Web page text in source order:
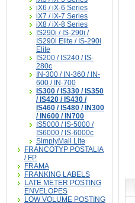
iX6 / iX-6 Series
iX7 / iX-7 Series
iX8 / iX-8 Series
IS290i / IS-290i /
IS290i Elite / IS-290i
Elite
IS200 / IS240 / IS-
280c
IN-300 / IN-360 / IN-
600 / IN-700
IS300 / IS330 / IS350
/ IS420 / IS430 /
IS460 / IS480 / IN300
/ IN600 / IN700
IS5000 / IS-5000 /
IS6000 / IS-6000c
SimplyMail Lite
FRANCOTYP POSTALIA
/ FP
FRAMA
FRANKING LABELS
LATE METER POSTING
ENVELOPES
LOW VOLUME POSTING